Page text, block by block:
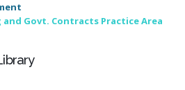
Govt. Contracts Practice Area